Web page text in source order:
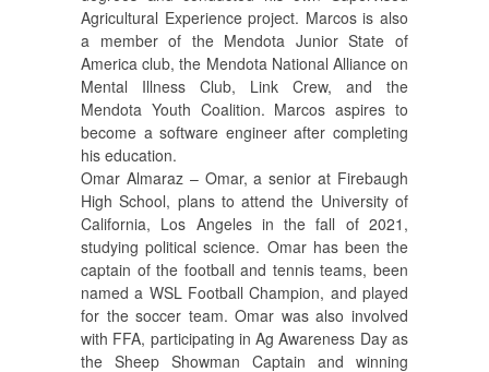
Agricultural Experience project. Marcos is also
a member of the Mendota Junior State of
America club, the Mendota National Alliance on
Mental Illness Club, Link Crew, and the
Mendota Youth Coalition. Marcos aspires to
become a software engineer after completing
his education.
Omar Almaraz – Omar, a senior at Firebaugh
High School, plans to attend the University of
California, Los Angeles in the fall of 2021,
studying political science. Omar has been the
captain of the football and tennis teams, been
named a WSL Football Champion, and played
for the soccer team. Omar was also involved
with FFA, participating in Ag Awareness Day as
the Sheep Showman Captain and winning